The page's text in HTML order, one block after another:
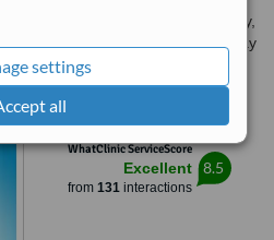
settings
all
84 Dịch Vọng Hậu, Cầu Giấy,
Dịch Vong Hau Street, Cau Giay
District, Hà Nội
5.0
from
WhatClinic ServiceScore™
Excellent
from 131interactions
8.5